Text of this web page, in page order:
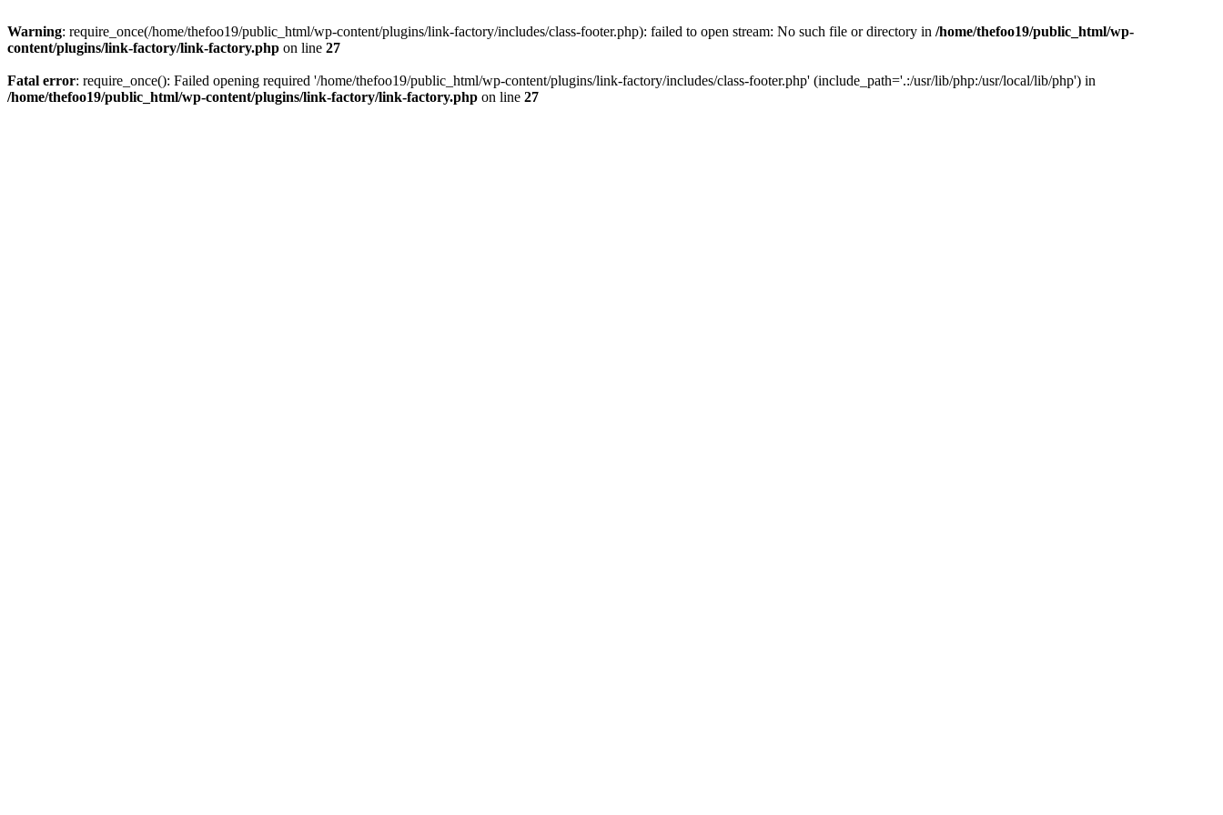
Warning: require_once(/home/thefoo19/public_html/wp-content/plugins/link-factory/includes/class-footer.php): failed to open stream: No such file or directory in /home/thefoo19/public_html/wp-
content/plugins/link-factory/link-factory.php on line 27
Fatal error: require_once(): Failed opening required '/home/thefoo19/public_html/wp-content/plugins/link-factory/includes/class-footer.php' (include_path='.:/usr/lib/php:/usr/local/lib/php') in
/home/thefoo19/public_html/wp-content/plugins/link-factory/link-factory.php on line 27